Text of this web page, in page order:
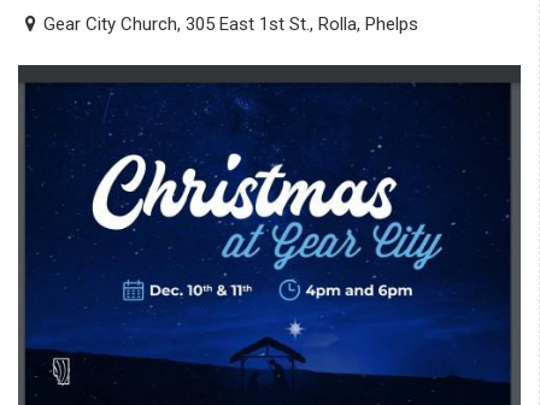
Gear City Church, 305 East 1st St., Rolla, Phelps